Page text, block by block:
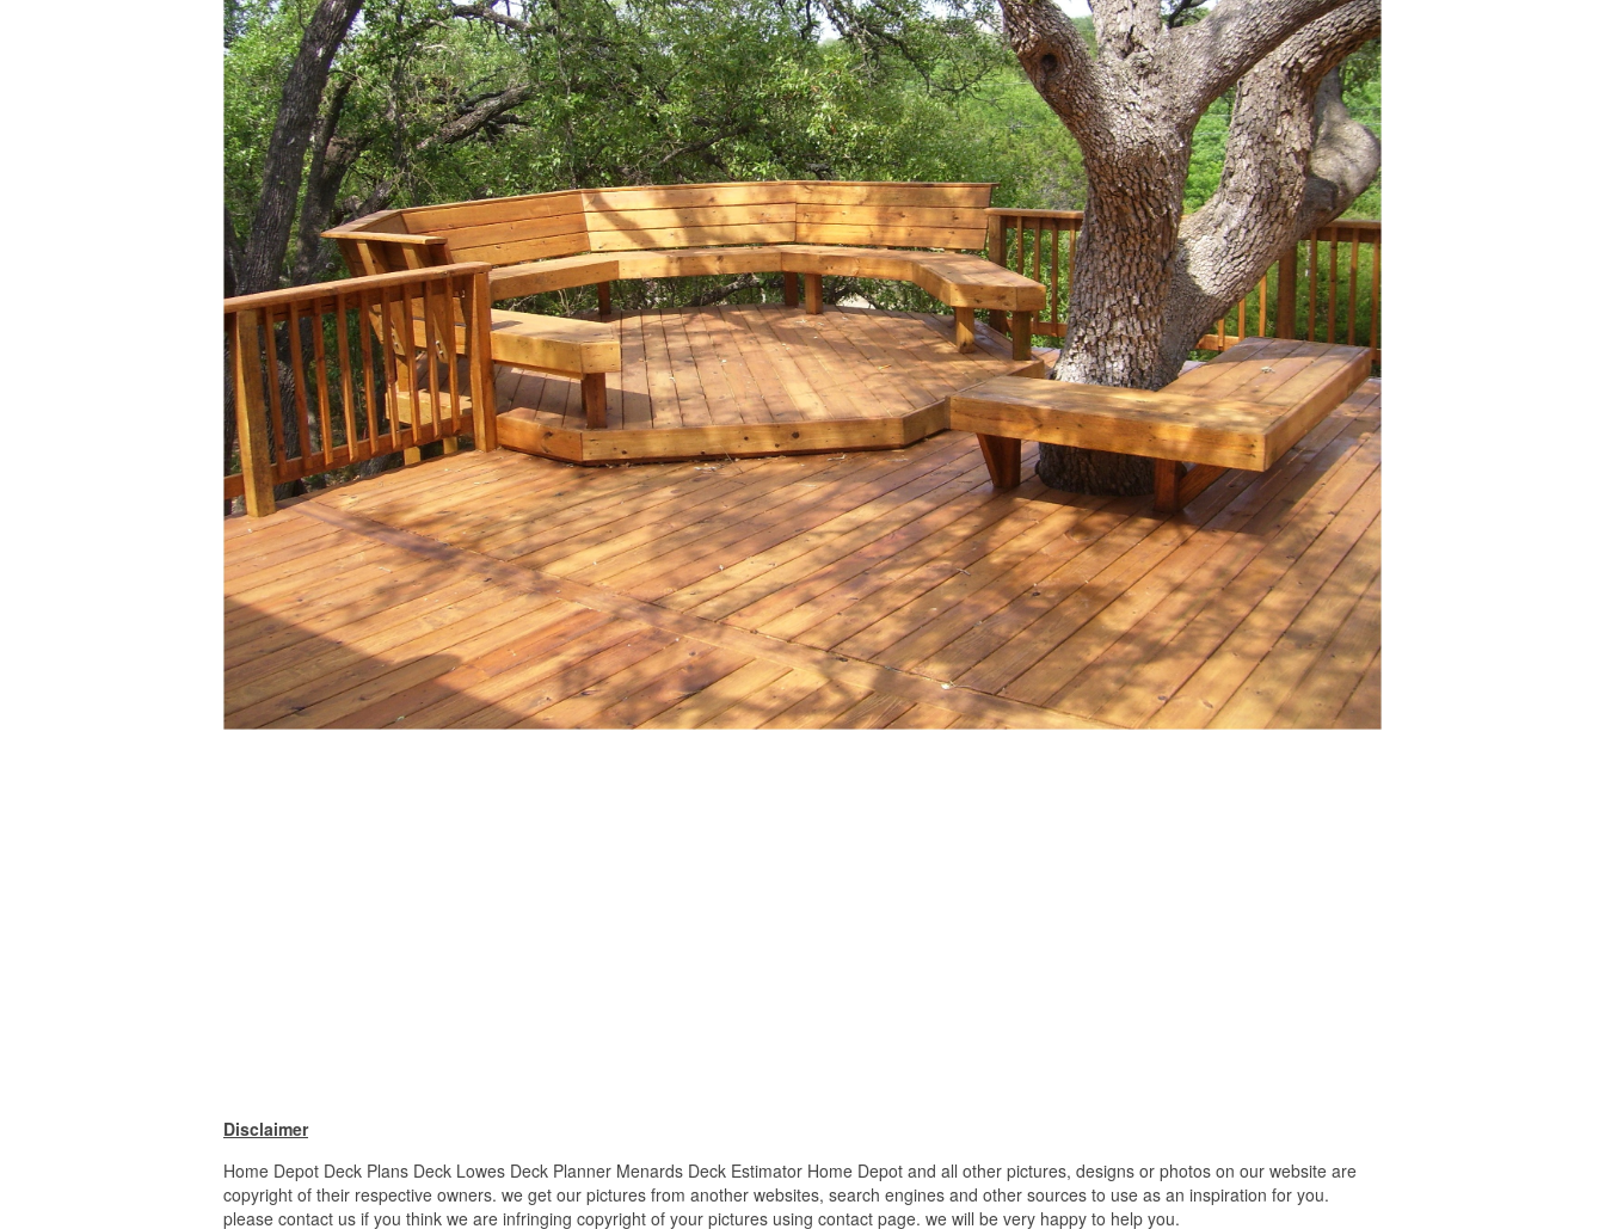
Disclaimer
Home Depot Deck Plans Deck Lowes Deck Planner Menards Deck Estimator Home Depot and all other pictures, designs or photos on our website are
copyright of their respective owners. we get our pictures from another websites, search engines and other sources to use as an inspiration for you.
please contact us if you think we are infringing copyright of your pictures using contact page. we will be very happy to help you.